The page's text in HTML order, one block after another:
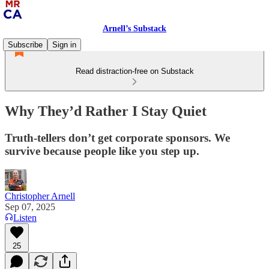
Arnell’s Substack
Subscribe
Sign in
Read distraction-free on Substack
Why They’d Rather I Stay Quiet
Truth-tellers don’t get corporate sponsors. We
survive because people like you step up.
Christopher Arnell
Sep 07, 2025
Listen
25